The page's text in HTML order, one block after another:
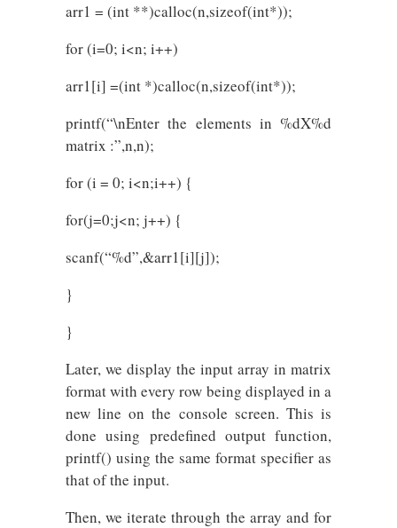
arr1 = (int **)calloc(n,sizeof(int*));
for (i=0; i<n; i++)
arr1[i] =(int *)calloc(n,sizeof(int*));
printf(“\nEnter the elements in %dX%d
matrix :”,n,n);
for (i = 0; i<n;i++) {
for(j=0;j<n; j++) {
scanf(“%d”,&arr1[i][j]);
}
}
Later, we display the input array in matrix
format with every row being displayed in a
new line on the console screen. This is
done using predefined output function,
printf() using the same format specifier as
that of the input.
Then, we iterate through the array and for